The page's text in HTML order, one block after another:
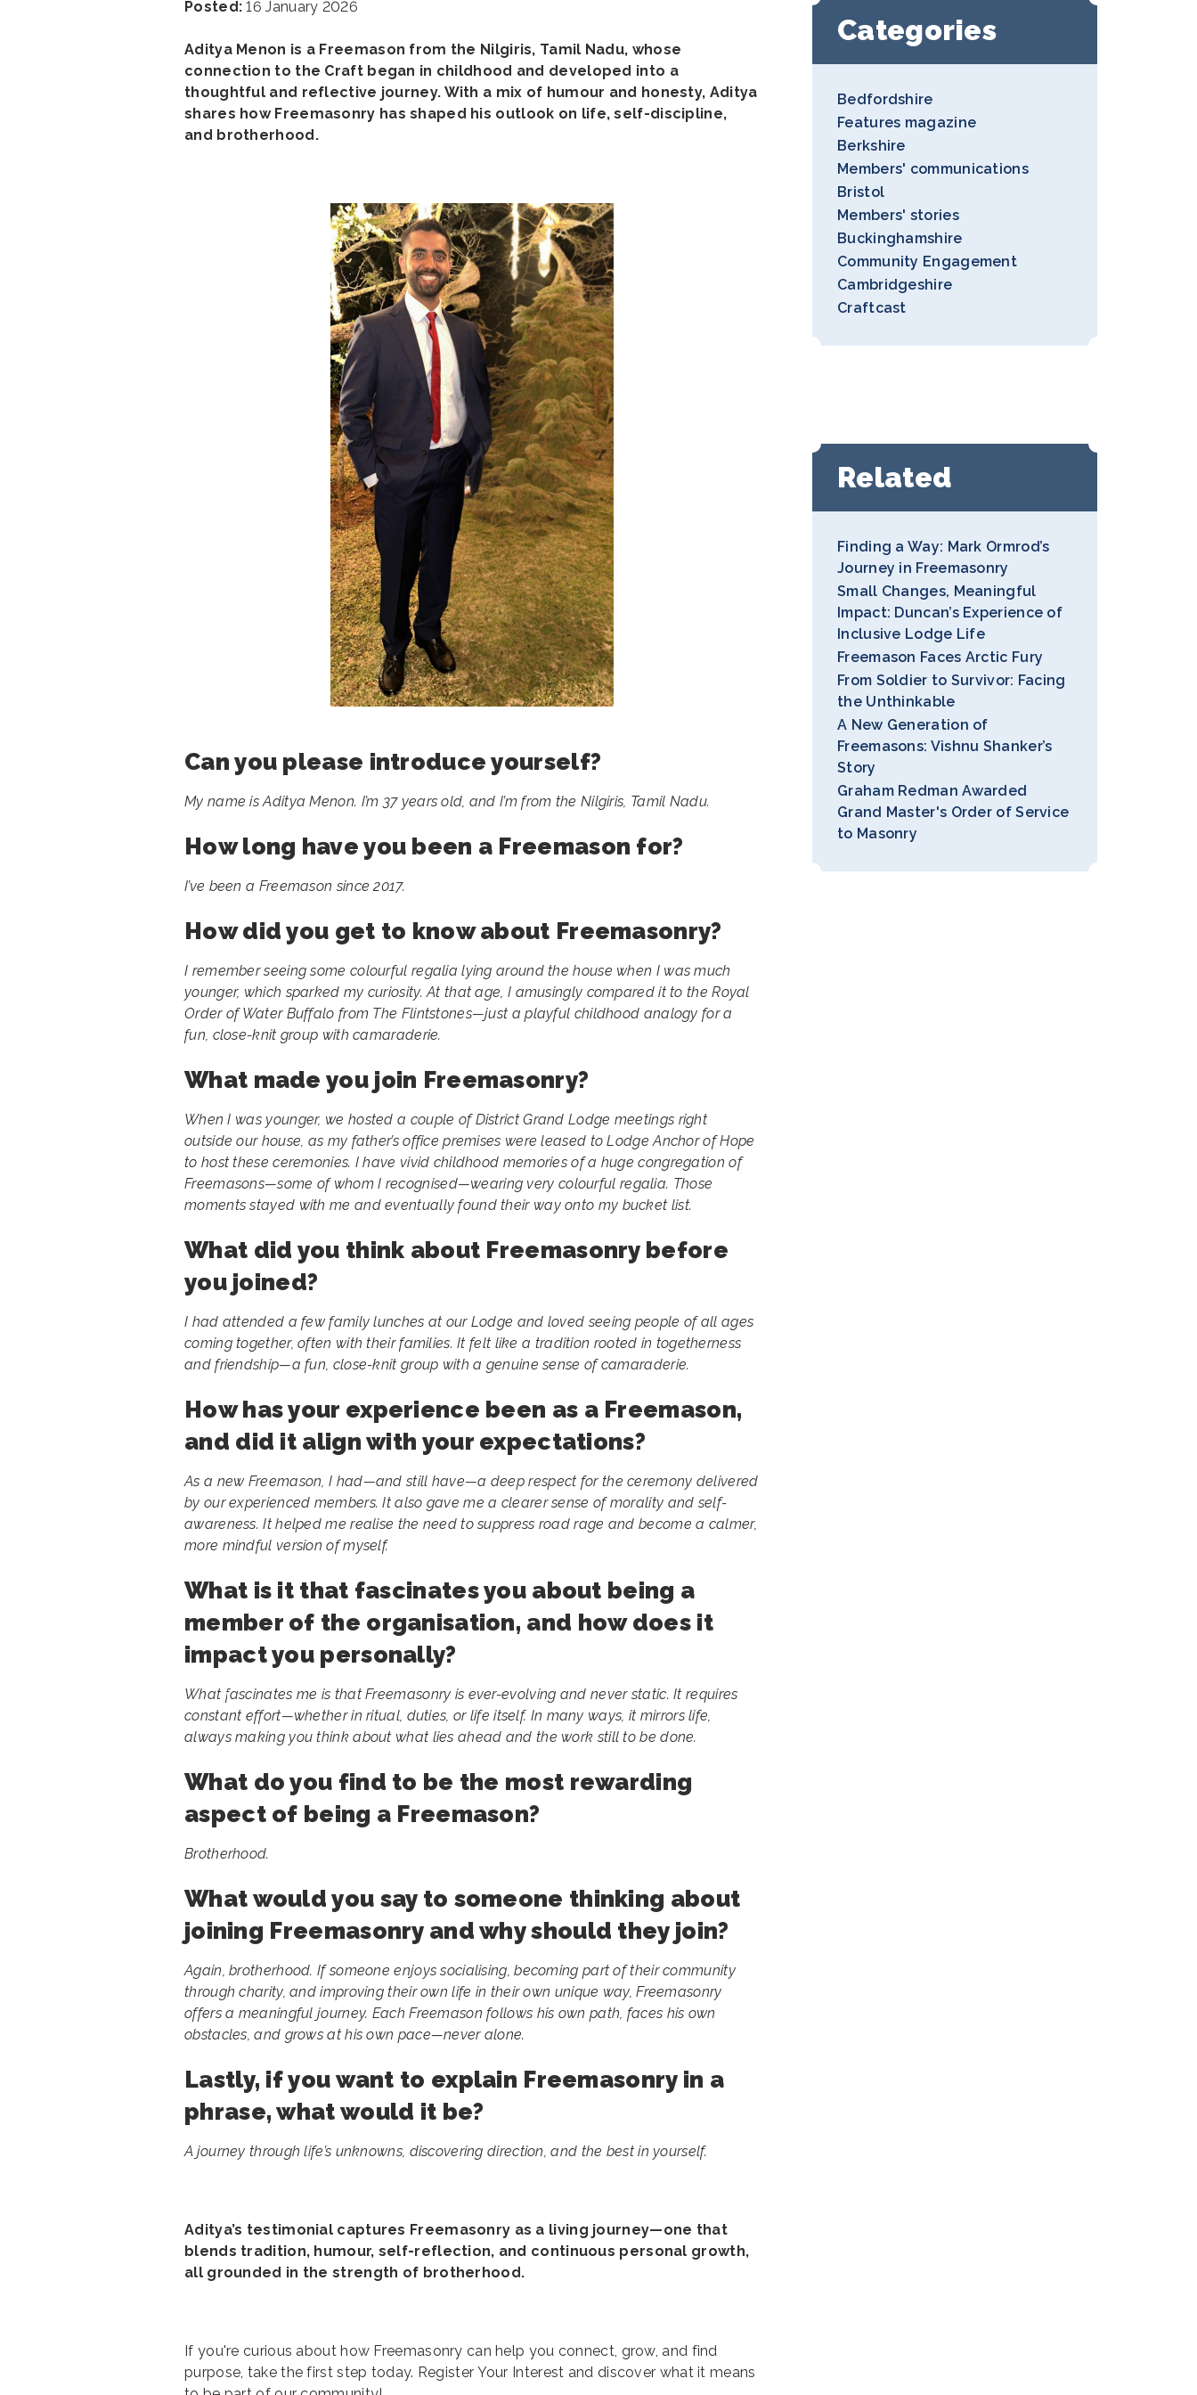
Posted: 16 January 2026
Aditya Menon is a Freemason from the Nilgiris, Tamil Nadu, whose
connection to the Craft began in childhood and developed into a
thoughtful and reflective journey. With a mix of humour and honesty, Aditya
shares how Freemasonry has shaped his outlook on life, self-discipline,
and brotherhood.
Can you please introduce yourself?
My name is Aditya Menon. I’m 37 years old, and I’m from the Nilgiris, Tamil Nadu.
How long have you been a Freemason for?
I’ve been a Freemason since 2017.
How did you get to know about Freemasonry?
I remember seeing some colourful regalia lying around the house when I was much
younger, which sparked my curiosity. At that age, I amusingly compared it to the Royal
Order of Water Buffalo from The Flintstones—just a playful childhood analogy for a
fun, close-knit group with camaraderie.
What made you join Freemasonry?
When I was younger, we hosted a couple of District Grand Lodge meetings right
outside our house, as my father’s office premises were leased to Lodge Anchor of Hope
to host these ceremonies. I have vivid childhood memories of a huge congregation of
Freemasons—some of whom I recognised—wearing very colourful regalia. Those
moments stayed with me and eventually found their way onto my bucket list.
What did you think about Freemasonry before
you joined?
I had attended a few family lunches at our Lodge and loved seeing people of all ages
coming together, often with their families. It felt like a tradition rooted in togetherness
and friendship—a fun, close-knit group with a genuine sense of camaraderie.
How has your experience been as a Freemason,
and did it align with your expectations?
As a new Freemason, I had—and still have—a deep respect for the ceremony delivered
by our experienced members. It also gave me a clearer sense of morality and self-
awareness. It helped me realise the need to suppress road rage and become a calmer,
more mindful version of myself.
What is it that fascinates you about being a
member of the organisation, and how does it
impact you personally?
What fascinates me is that Freemasonry is ever-evolving and never static. It requires
constant effort—whether in ritual, duties, or life itself. In many ways, it mirrors life,
always making you think about what lies ahead and the work still to be done.
What do you find to be the most rewarding
aspect of being a Freemason?
Brotherhood.
What would you say to someone thinking about
joining Freemasonry and why should they join?
Again, brotherhood. If someone enjoys socialising, becoming part of their community
through charity, and improving their own life in their own unique way, Freemasonry
offers a meaningful journey. Each Freemason follows his own path, faces his own
obstacles, and grows at his own pace—never alone.
Lastly, if you want to explain Freemasonry in a
phrase, what would it be?
A journey through life’s unknowns, discovering direction, and the best in yourself.
Aditya’s testimonial captures Freemasonry as a living journey—one that
blends tradition, humour, self-reflection, and continuous personal growth,
all grounded in the strength of brotherhood.
If you're curious about how Freemasonry can help you connect, grow, and find
purpose, take the first step today. Register Your Interest and discover what it means
Categories
Bedfordshire
Features magazine
Berkshire
Members' communications
Bristol
Members' stories
Buckinghamshire
Community Engagement
Cambridgeshire
Craftcast
Related
Finding a Way: Mark Ormrod’s
Journey in Freemasonry
Small Changes, Meaningful
Impact: Duncan’s Experience of
Inclusive Lodge Life
Freemason Faces Arctic Fury
From Soldier to Survivor: Facing
the Unthinkable
A New Generation of
Freemasons: Vishnu Shanker’s
Story
Graham Redman Awarded
Grand Master's Order of Service
to Masonry